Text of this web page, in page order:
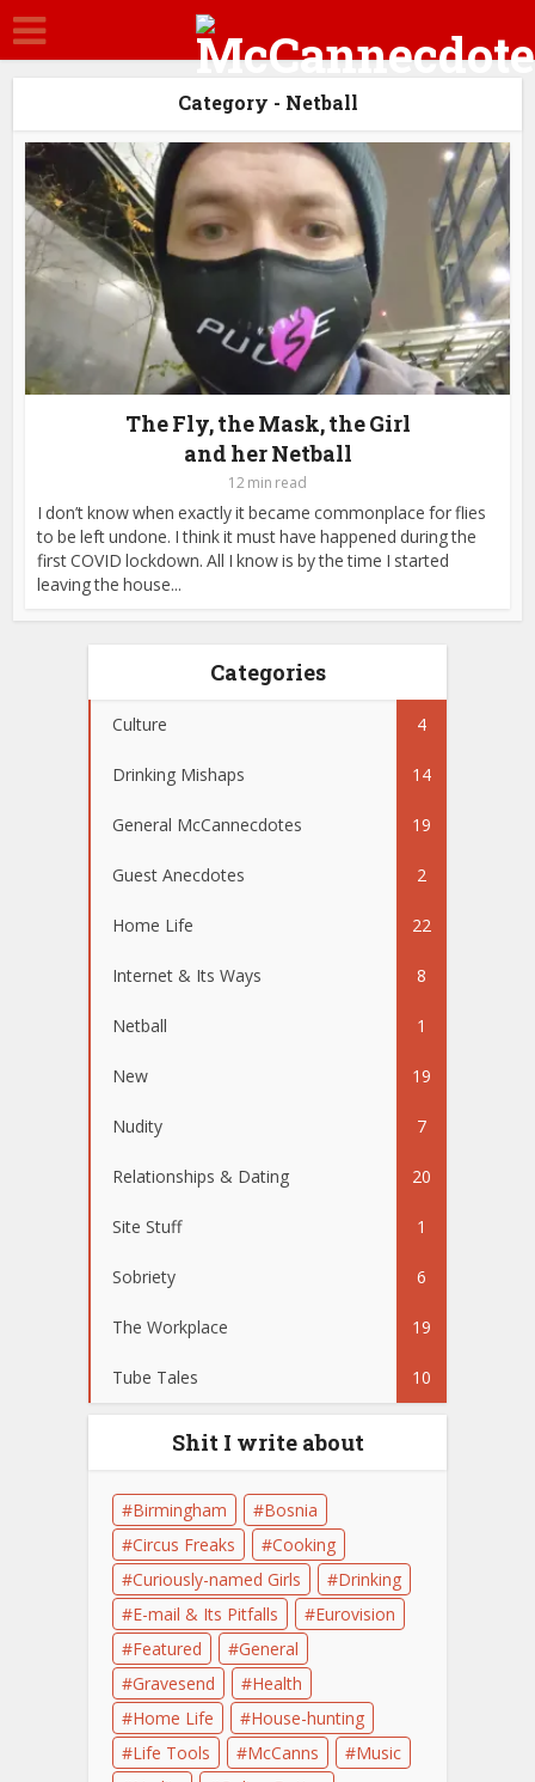
Category - Netball
The Fly, the Mask, the Girl
and her Netball
12 min read
I don’t know when exactly it became commonplace for flies
to be left undone. I think it must have happened during the
first COVID lockdown. All I know is by the time I started
leaving the house...
Categories
Culture 4
Drinking Mishaps 14
General McCannecdotes 19
Guest Anecdotes 2
Home Life 22
Internet & Its Ways 8
Netball 1
New 19
Nudity 7
Relationships & Dating 20
Site Stuff 1
Sobriety 6
The Workplace 19
Tube Tales 10
Shit I write about
Birmingham
Bosnia
Circus Freaks
Cooking
Curiously-named Girls
Drinking
E-mail & Its Pitfalls
Eurovision
Featured
General
Gravesend
Health
Home Life
House-hunting
Life Tools
McCanns
Music